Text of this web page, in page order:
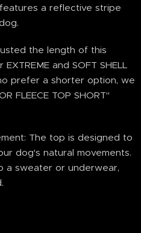
a reflective stripe
the length of this
and SOFT SHELL
prefer a shorter option, we
FLEECE TOP SHORT"
The top is designed to
dog's natural movements.
a sweater or underwear,